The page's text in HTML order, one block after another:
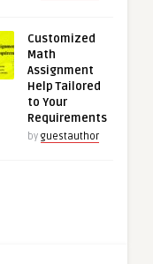
Customized
Math
Assignment
Help Tailored
to Your
Requirements
by guestauthor